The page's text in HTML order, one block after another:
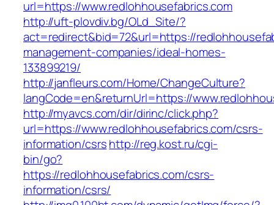
url=https://www.redlohhousefabrics.com
http://uft-plovdiv.bg/OLd_Site/?
act=redirect&bid=72&url=https://
management-companies/ideal-homes-
133899219/
http://janfleurs.com/Home/ChangeCulture?
langCode=en&returnUrl=https://
http://myavcs.com/dir/dirinc/click.php?
url=https://www.redlohhousefabrics.com/csrs-
information/csrshttp://reg.kost.ru/cgi-
bin/go?
https://redlohhousefabrics.com/csrs-
information/csrs/